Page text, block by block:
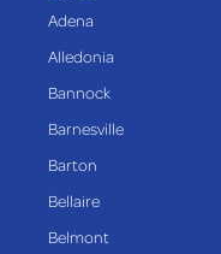
Adena
Alledonia
Bannock
Barnesville
Barton
Bellaire
Belmont